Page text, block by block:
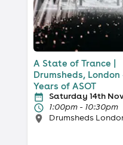
A State of Trance |
Drumsheds, London
Years of ASOT
Saturday 14th
1:00pm - 10:30pm
Drumsheds